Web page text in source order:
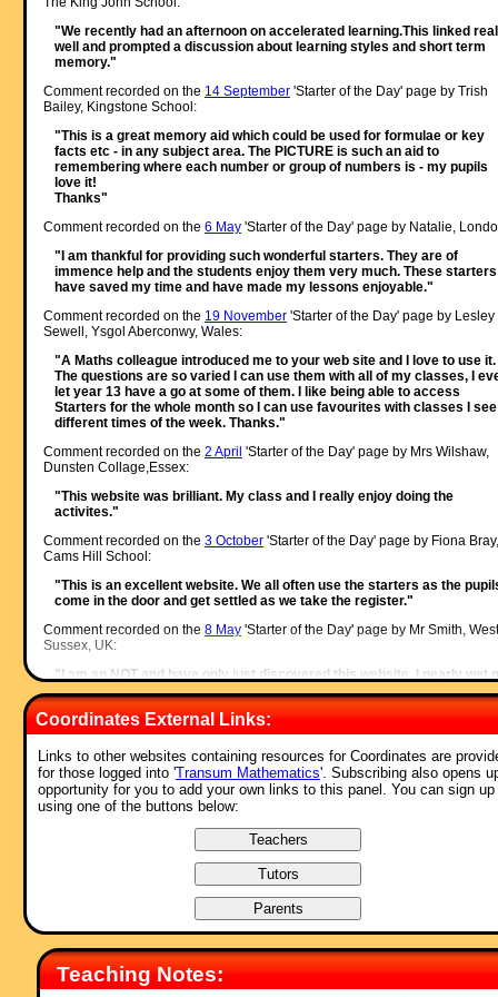
"We recently had an afternoon on accelerated learning.This linked
well and prompted a discussion about learning styles and short term
memory."
Comment recorded on the 14 September'Starter of the Day' page by Trish
Bailey, Kingstone School:
"This is a great memory aid which could be used for formulae or key
facts etc - in any subject area. The PICTURE is such an aid to
remembering where each number or group of numbers is - my pupils
love it!
Thanks"
Comment recorded on the 6 May'Starter of the Day' page by Natalie,
"I am thankful for providing such wonderful starters. They are of
immence help and the students enjoy them very much. These starters
have saved my time and have made my lessons enjoyable."
Comment recorded on the 19 November'Starter of the Day' page by Lesley
Sewell, Ysgol Aberconwy, Wales:
"A Maths colleague introduced me to your web site and I love to use it.
The questions are so varied I can use them with all of my classes, I
let year 13 have a go at some of them. I like being able to access
Starters for the whole month so I can use favourites with classes I
different times of the week. Thanks."
Comment recorded on the 2 April 'Starter of the Day' page by Mrs Wilshaw,
Dunsten Collage,Essex:
"This website was brilliant. My class and I really enjoy doing the
activites."
Comment recorded on the 3 October'Starter of the Day' page by Fiona Bray,
Cams Hill School:
"This is an excellent website. We all often use the starters as the
come in the door and get settled as we take the register."
Comment recorded on the 8 May'Starter of the Day' page by Mr Smith, West
Sussex, UK:
"I am an NQT and have only just discovered this website. I nearly wet
pants with joy.
To the creator of this website and all of those teachers who have
contributed to it, I would like to say a big THANK YOU!!! :)."
Comment recorded on the7 December'Starter of the Day' page by Cathryn
Aldridge, Pells Primary:
"I use Starter of the Day as a registration and warm-up activity for my
Year 6 class. The range of questioning provided is excellent as are
Comment recorded on the
i asp?ID_Top'Starter of the Day' page by Ros,
"A really awesome website! Teachers and students are learning in
a fun way! Keep it up..."
Comment recorded on the17 November'Starter of the Day' page by Amy
Thay, Coventry:
Coordinates External Links:
Links to other websites containing resources for Coordinates are
for those logged into 'Transum Mathematics'. Subscribing also opens
opportunity for you to add your own links to this panel. You can sign up
using one of the buttons below:
Teaching Notes: